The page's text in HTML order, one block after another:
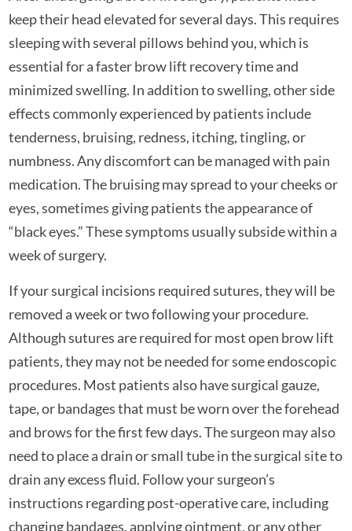
keep their head elevated for several days. This requires
sleeping with several pillows behind you, which is
essential for a faster brow lift recovery time and
minimized swelling. In addition to swelling, other side
effects commonly experienced by patients include
tenderness, bruising, redness, itching, tingling, or
numbness. Any discomfort can be managed with pain
medication. The bruising may spread to your cheeks or
eyes, sometimes giving patients the appearance of
“black eyes.” These symptoms usually subside within a
week of surgery.
If your surgical incisions required sutures, they will be
removed a week or two following your procedure.
Although sutures are required for most open brow lift
patients, they may not be needed for some endoscopic
procedures. Most patients also have surgical gauze,
tape, or bandages that must be worn over the forehead
and brows for the first few days. The surgeon may also
need to place a drain or small tube in the surgical site to
drain any excess fluid. Follow your surgeon’s
instructions regarding post-operative care, including
changing bandages, applying ointment, or any other